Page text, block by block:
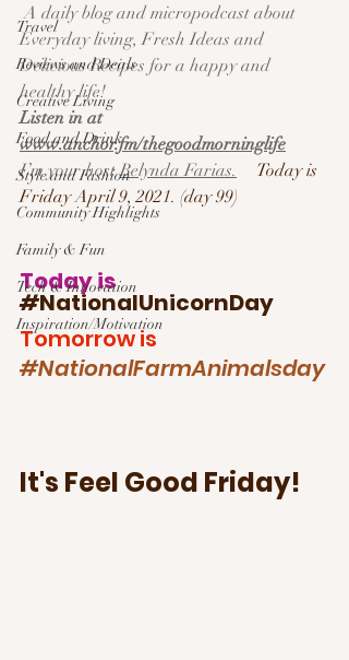
Travel
Reviews and Deals
Creative Living
Food and Drink
Style and Fashion
Community Highlights
Family & Fun
Tech & Innovation
Inspiration/Motivation
A daily blog and micropodcast about
Everyday living, Fresh Ideas and
Delicious Recipes for a happy and
healthy life!
Listen in at
www.anchor.fm/thegoodmorninglife
I’m your host Belynda Farias.
Today is
Friday April 9, 2021. (day 99)
Today is
#NationalUnicornDay
Tomorrow is
#NationalFarmAnimalsday
It's Feel Good Friday!